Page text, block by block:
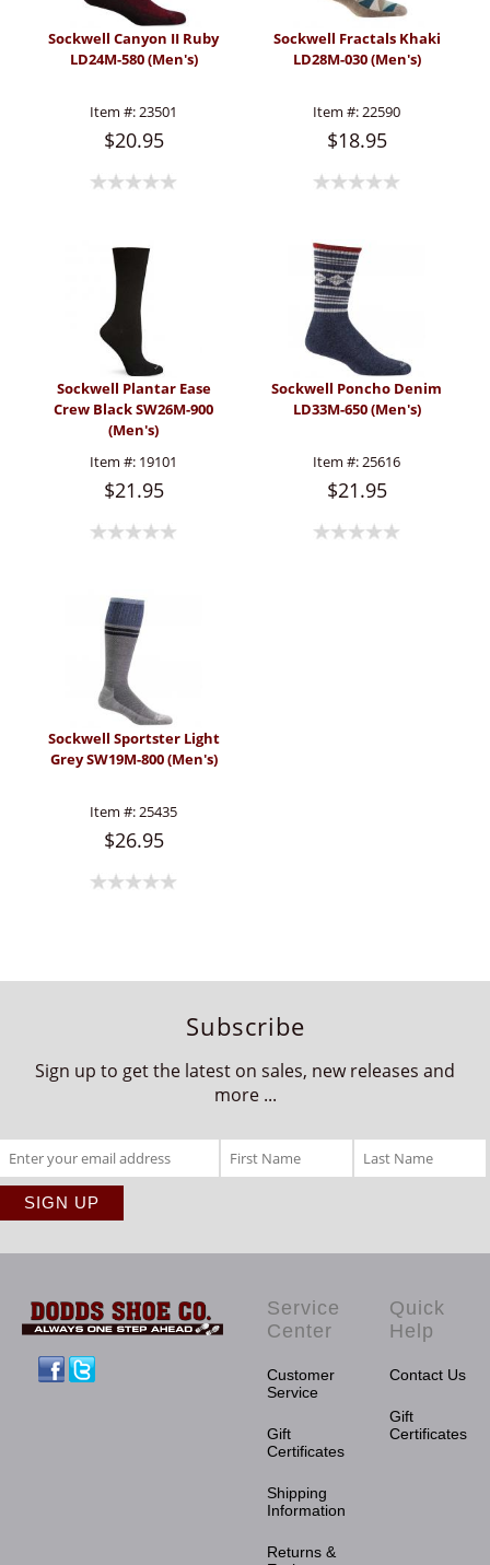
Sockwell Canyon II Ruby
LD24M-580 (Men's)
Item #: 23501
$20.95
Sockwell Fractals Khaki
LD28M-030 (Men's)
Item #: 22590
$18.95
Sockwell Plantar Ease
Crew Black SW26M-900
(Men's)
Item #: 19101
$21.95
Sockwell Poncho Denim
LD33M-650 (Men's)
Item #: 25616
$21.95
Sockwell Sportster Light
Grey SW19M-800 (Men's)
Item #: 25435
$26.95
Subscribe
Sign up to get the latest on sales, new releases and
more ...
Service
Center
Customer
Service
Gift
Certificates
Shipping
Information
Returns &
Quick
Help
Contact Us
Gift
Certificates